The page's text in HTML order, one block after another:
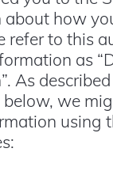
about how
refer to this
as
As
below, we
using